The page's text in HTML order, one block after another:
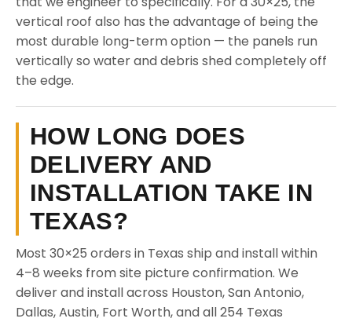
vertical roof also has the advantage of being the
most durable long-term option — the panels run
vertically so water and debris shed completely off
the edge.
HOW LONG DOES
DELIVERY AND
INSTALLATION TAKE IN
TEXAS?
Most 30×25 orders in Texas ship and install within
4–8 weeks from site picture confirmation. We
deliver and install across Houston, San Antonio,
Dallas, Austin, Fort Worth, and all 254 Texas